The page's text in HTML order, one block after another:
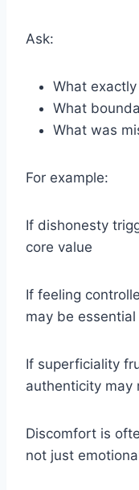
Ask:
What
What
What was
For example:
If dishonesty
core value
If feeling
may be essential
If superficiality
authenticity may
Discomfort is
not just